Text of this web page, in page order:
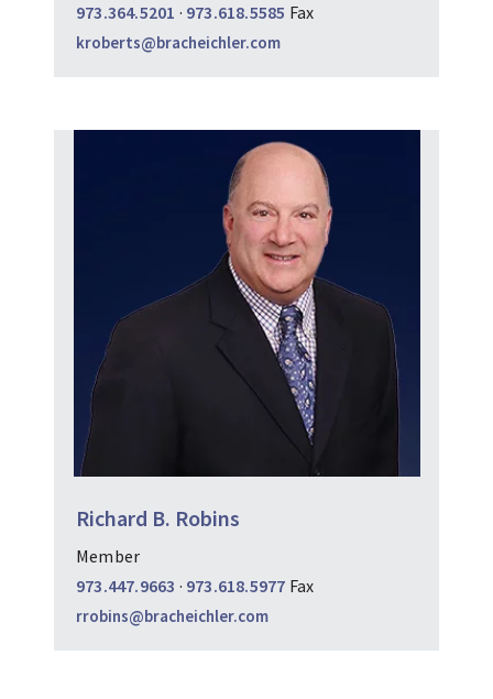
973.364.5201 · 973.618.5585 Fax
kroberts@bracheichler.com
Richard B. Robins
Member
973.447.9663 · 973.618.5977 Fax
rrobins@bracheichler.com